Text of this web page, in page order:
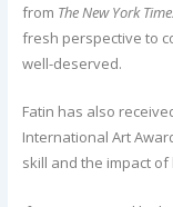
from The New York
fresh perspective to
well-deserved.
Fatin has also
International Art
skill and the impact of